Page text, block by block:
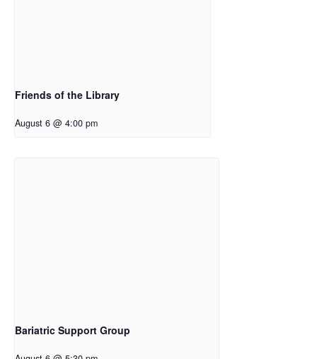
Friends of the Library
August 6 @ 4:00 pm
Bariatric Support Group